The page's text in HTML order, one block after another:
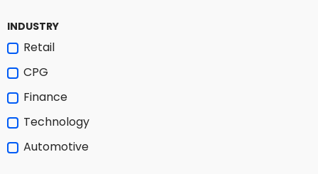
INDUSTRY
Retail
CPG
Finance
Technology
Automotive